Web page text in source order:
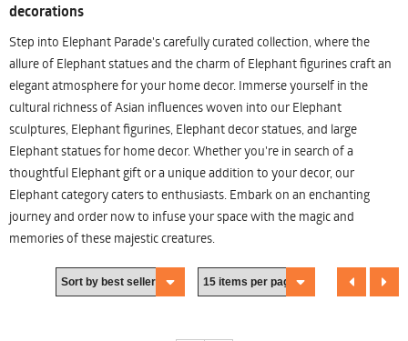
decorations
Step into Elephant Parade's carefully curated collection, where the
allure of Elephant statues and the charm of Elephant figurines craft an
elegant atmosphere for your home decor. Immerse yourself in the
cultural richness of Asian influences woven into our Elephant
sculptures, Elephant figurines, Elephant decor statues, and large
Elephant statues for home decor. Whether you're in search of a
thoughtful Elephant gift or a unique addition to your decor, our
Elephant category caters to enthusiasts. Embark on an enchanting
journey and order now to infuse your space with the magic and
memories of these majestic creatures.